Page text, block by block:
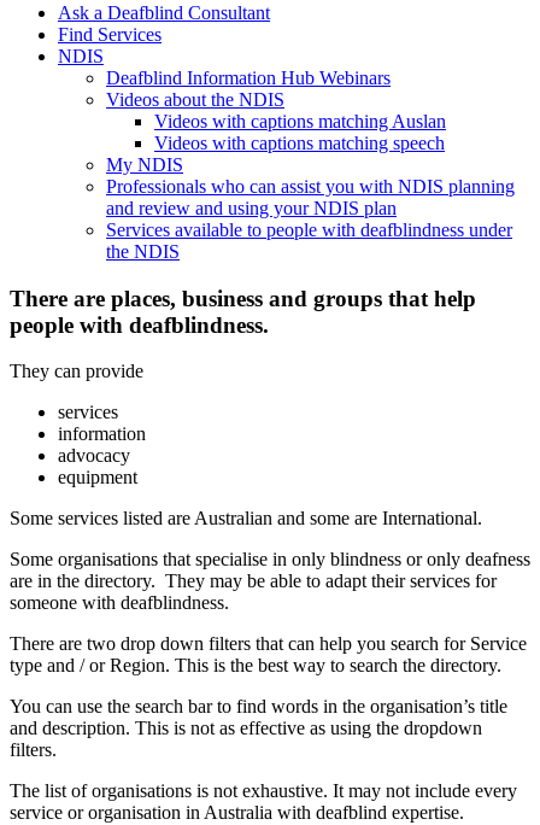
Ask a Deafblind Consultant
Find Services
NDIS
Deafblind Information Hub Webinars
Videos about the NDIS
Videos with captions matching Auslan
Videos with captions matching speech
My NDIS
Professionals who can assist you with NDIS planning
and review and using your NDIS plan
Services available to people with deafblindness under
the NDIS
There are places, business and groups that help
people with deafblindness.
They can provide
services
information
advocacy
equipment
Some services listed are Australian and some are International.
Some organisations that specialise in only blindness or only deafness
are in the directory. They may be able to adapt their services for
someone with deafblindness.
There are two drop down filters that can help you search for Service
type and / or Region. This is the best way to search the directory.
You can use the search bar to find words in the organisation’s title
and description. This is not as effective as using the dropdown
filters.
The list of organisations is not exhaustive. It may not include every
service or organisation in Australia with deafblind expertise.